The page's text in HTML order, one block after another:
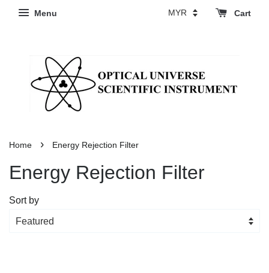
Menu Cart
Home › Energy Rejection Filter
Energy Rejection Filter
Sort by